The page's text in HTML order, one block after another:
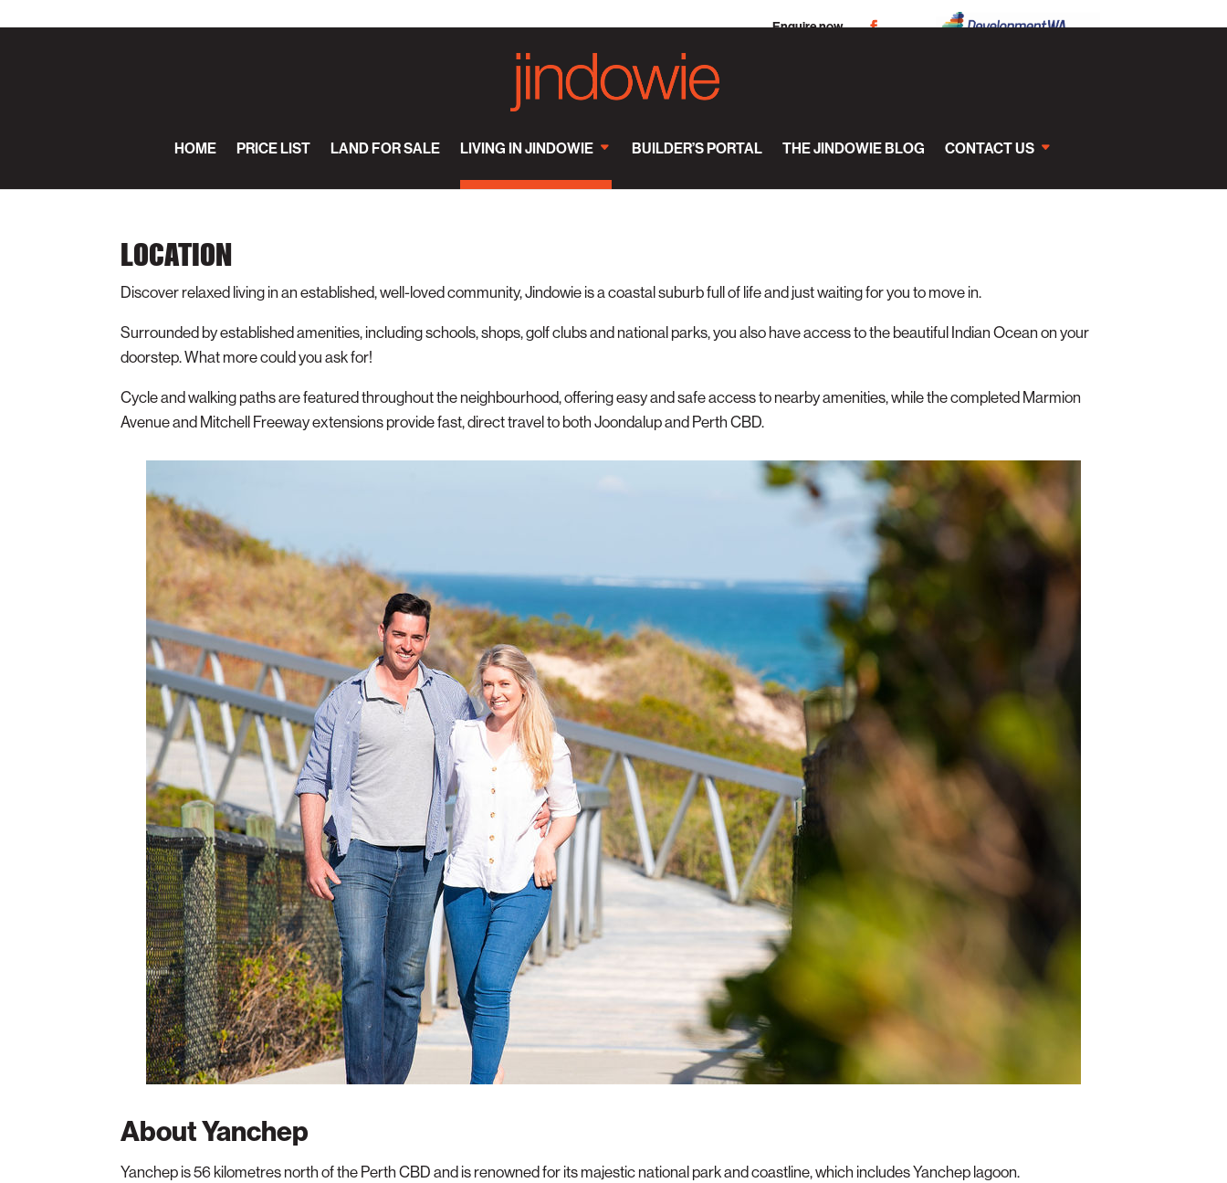
Enquire now
HOME PRICE LIST LAND FOR SALE LIVING IN JINDOWIE BUILDER’S PORTAL THE JINDOWIE BLOG CONTACT US
LOCATION
Discover relaxed living in an established, well-loved community, Jindowie is a coastal suburb full of life and just waiting for you to move in.
Surrounded by established amenities, including schools, shops, golf clubs and national parks, you also have access to the beautiful Indian Ocean on your
doorstep. What more could you ask for!
Cycle and walking paths are featured throughout the neighbourhood, offering easy and safe access to nearby amenities, while the completed Marmion
Avenue and Mitchell Freeway extensions provide fast, direct travel to both Joondalup and Perth CBD.
About Yanchep
Yanchep is 56 kilometres north of the Perth CBD and is renowned for its majestic national park and coastline, which includes Yanchep lagoon.